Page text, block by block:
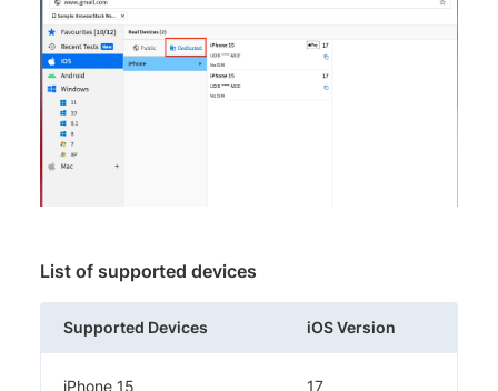
List of supported devices
Supported Devices iOS Version
iPhone 15 17